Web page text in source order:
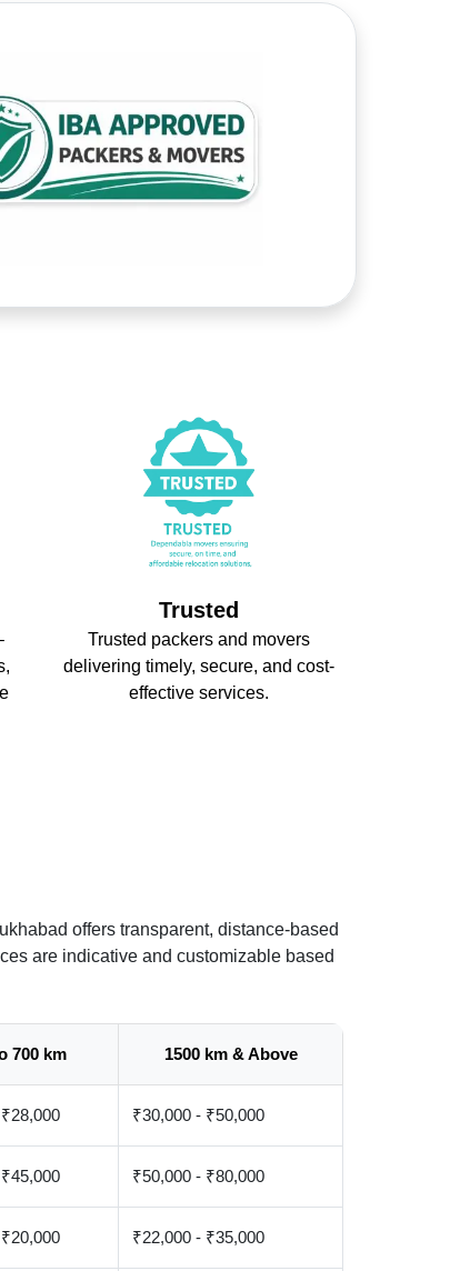
Trusted
Trusted packers and movers
delivering timely, secure, and cost-
effective services.
offers transparent, distance-based
are indicative and customizable based
700 km 1500 km & Above
₹30,000 - ₹50,000
₹50,000 - ₹80,000
₹22,000 - ₹35,000